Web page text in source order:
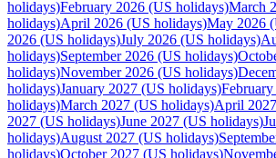
holidays)February 2026 (US holidays)March
holidays)April 2026 (US holidays)May 2026
2026 (US holidays)July 2026 (US holidays)
holidays)September 2026 (US holidays)
holidays)November 2026 (US holidays)
holidays)January 2027 (US holidays)
holidays)March 2027 (US holidays)April
2027 (US holidays)June 2027 (US holidays)
holidays)August 2027 (US holidays)
holidays)October 2027 (US holidays)